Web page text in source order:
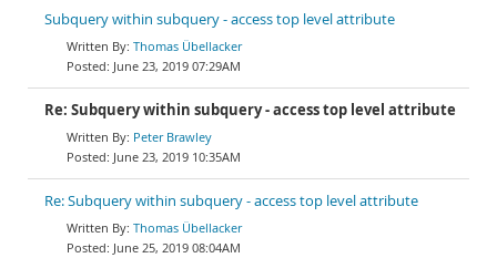
Subquery within subquery - access top level attribute
Thomas Übellacker
June 23, 2019 07:29AM
Re: Subquery within subquery - access top level attribute
Peter Brawley
June 23, 2019 10:35AM
Re: Subquery within subquery - access top level attribute
Thomas Übellacker
June 25, 2019 08:04AM